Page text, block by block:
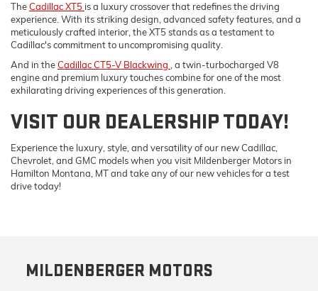
TheCadillac XT5 is a luxury crossover that redefines the driving
experience. With its striking design, advanced safety features, and a
meticulously crafted interior, the XT5 stands as a testament to
Cadillac's commitment to uncompromising quality.
And in theCadillac CT5-V Blackwing , a twin-turbocharged V8
engine and premium luxury touches combine for one of the most
exhilarating driving experiences of this generation.
VISIT OUR DEALERSHIP TODAY!
Experience the luxury, style, and versatility of our new Cadillac,
Chevrolet, and GMC models when you visit Mildenberger Motors in
Hamilton Montana, MT and take any of our new vehicles for a test
drive today!
MILDENBERGER MOTORS